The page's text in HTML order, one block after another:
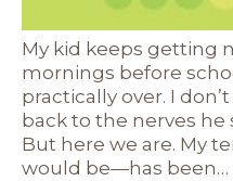
My kid keeps getting
mornings before
practically over. I
back to the nerves
But here we are. My
would be—has been…